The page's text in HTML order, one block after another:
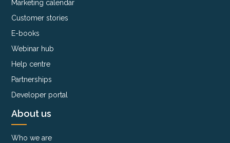
Marketing calendar
Customer stories
E-books
Webinar hub
Help centre
Partnerships
Developer portal
About us
Who we are